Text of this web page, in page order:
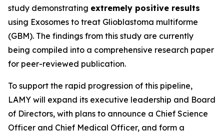
study demonstrating extremely positive results
using Exosomes to treat Glioblastoma multiforme
(GBM). The findings from this study are currently
being compiled into a comprehensive research paper
for peer-reviewed publication.
To support the rapid progression of this pipeline,
LAMY will expand its executive leadership and Board
of Directors, with plans to announce a Chief Science
Officer and Chief Medical Officer, and form a